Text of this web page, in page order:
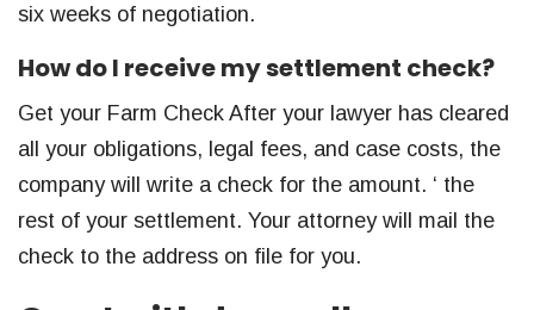
six weeks of negotiation.
How do I receive my settlement check?
Get your Farm Check After your lawyer has cleared
all your obligations, legal fees, and case costs, the
company will write a check for the amount. ‘ the
rest of your settlement. Your attorney will mail the
check to the address on file for you.